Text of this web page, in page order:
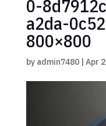
0-
a2da-
800×800
by admin7480| Apr